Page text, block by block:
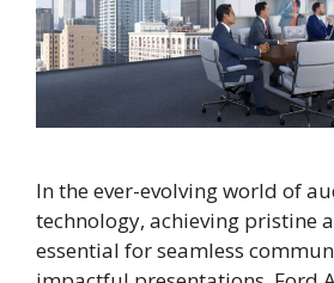
In the ever-evolving world of
technology, achieving pristine
essential for seamless